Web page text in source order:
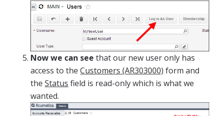
Now we can see that our new user only has
access to theCustomers (AR303000) form and
theStatus field is read-only which is what we
wanted.